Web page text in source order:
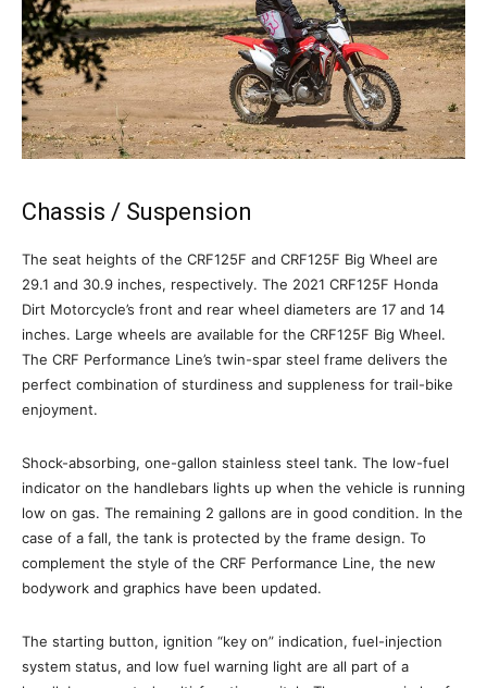
Chassis / Suspension
The seat heights of the CRF125F and CRF125F Big Wheel are
29.1 and 30.9 inches, respectively. The 2021 CRF125F Honda
Dirt Motorcycle’s front and rear wheel diameters are 17 and 14
inches. Large wheels are available for the CRF125F Big Wheel.
The CRF Performance Line’s twin-spar steel frame delivers the
perfect combination of sturdiness and suppleness for trail-bike
enjoyment.
Shock-absorbing, one-gallon stainless steel tank. The low-fuel
indicator on the handlebars lights up when the vehicle is running
low on gas. The remaining 2 gallons are in good condition. In the
case of a fall, the tank is protected by the frame design. To
complement the style of the CRF Performance Line, the new
bodywork and graphics have been updated.
The starting button, ignition “key on” indication, fuel-injection
system status, and low fuel warning light are all part of a